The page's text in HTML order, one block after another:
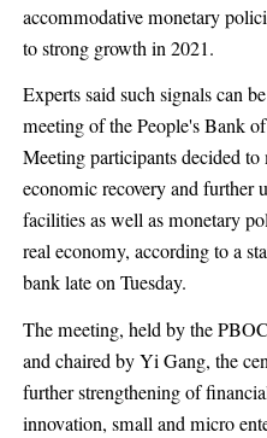
accommodative monetary
to strong growth in 2021.
Experts said such signals can
meeting of the People's Bank
Meeting participants decided
economic recovery and further
facilities as well as monetary
real economy, according to a
bank late on Tuesday.
The meeting, held by the
and chaired by Yi Gang, the
further strengthening of
innovation, small and micro